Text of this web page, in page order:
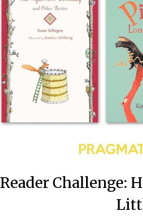
Reader Challenge: